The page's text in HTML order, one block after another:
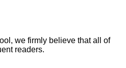
we firmly believe that all of
readers.